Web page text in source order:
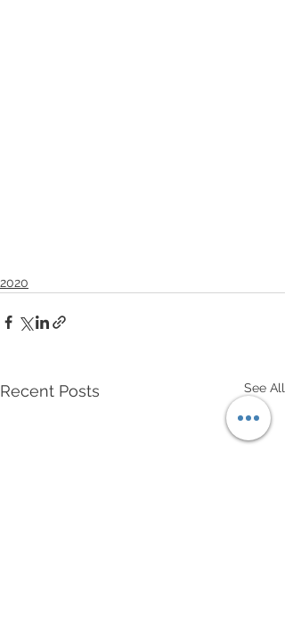
2020
Recent Posts See All